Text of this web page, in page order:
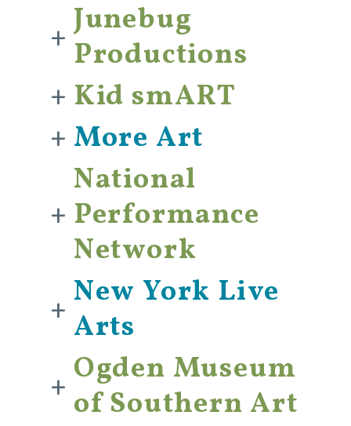
+ Junebug
Productions
+ Kid smART
+ More Art
+
National
Performance
Network
+ New York Live
Arts
+ Ogden Museum
of Southern Art